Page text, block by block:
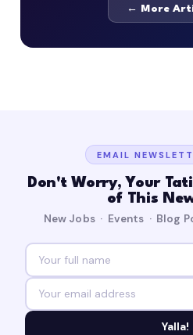
← More
EMAIL
Don't Worry, Your
of This
New Jobs · Events · Blog
Yalla!